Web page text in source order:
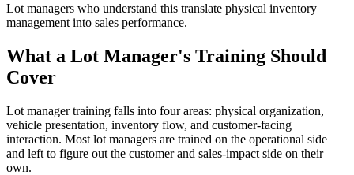
Lot managers who understand this translate physical inventory
management into sales performance.
What a Lot Manager's Training Should
Cover
Lot manager training falls into four areas: physical organization,
vehicle presentation, inventory flow, and customer-facing
interaction. Most lot managers are trained on the operational side
and left to figure out the customer and sales-impact side on their
own.